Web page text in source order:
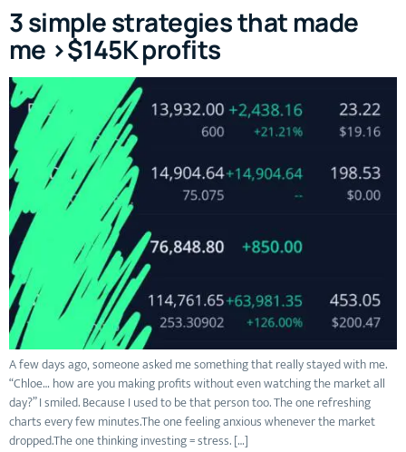
3 simple strategies that made
me >$145K profits
A few days ago, someone asked me something that really stayed with me.
“Chloe… how are you making profits without even watching the market all
day?” I smiled. Because I used to be that person too. The one refreshing
charts every few minutes.The one feeling anxious whenever the market
dropped.The one thinking investing = stress. […]